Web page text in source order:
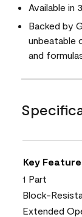
Available in
Backed by
unbeatable
and
Key
1 Part
Block-
Extended